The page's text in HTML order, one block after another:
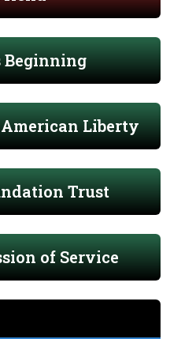
Beginning
Liberty
Trust
of Service